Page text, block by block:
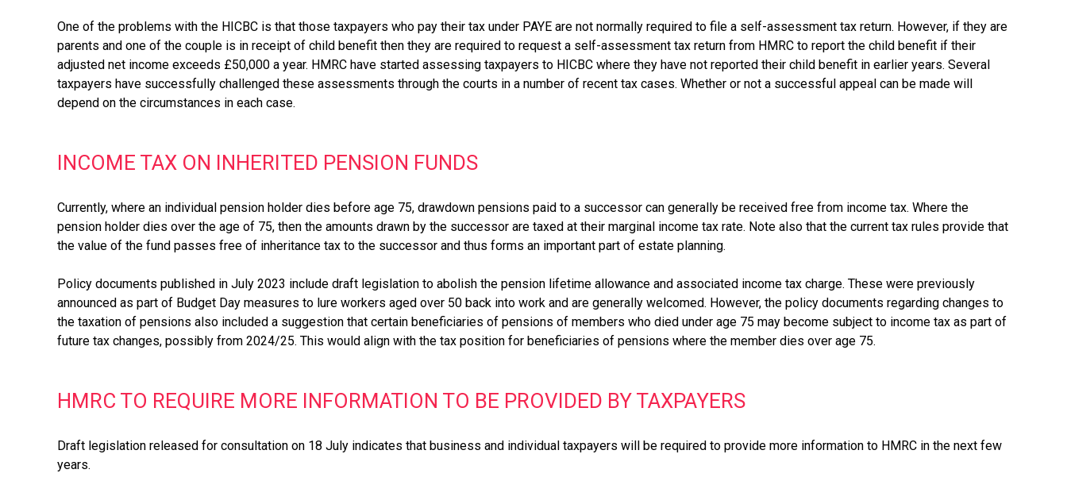
One of the problems with the HICBC is that those taxpayers who pay their tax under PAYE are not normally required to file a self-assessment tax return. However, if they are
parents and one of the couple is in receipt of child benefit then they are required to request a self-assessment tax return from HMRC to report the child benefit if their
adjusted net income exceeds £50,000 a year. HMRC have started assessing taxpayers to HICBC where they have not reported their child benefit in earlier years. Several
taxpayers have successfully challenged these assessments through the courts in a number of recent tax cases. Whether or not a successful appeal can be made will
depend on the circumstances in each case.
INCOME TAX ON INHERITED PENSION FUNDS
Currently, where an individual pension holder dies before age 75, drawdown pensions paid to a successor can generally be received free from income tax. Where the
pension holder dies over the age of 75, then the amounts drawn by the successor are taxed at their marginal income tax rate. Note also that the current tax rules provide that
the value of the fund passes free of inheritance tax to the successor and thus forms an important part of estate planning.
Policy documents published in July 2023 include draft legislation to abolish the pension lifetime allowance and associated income tax charge. These were previously
announced as part of Budget Day measures to lure workers aged over 50 back into work and are generally welcomed. However, the policy documents regarding changes to
the taxation of pensions also included a suggestion that certain beneficiaries of pensions of members who died under age 75 may become subject to income tax as part of
future tax changes, possibly from 2024/25. This would align with the tax position for beneficiaries of pensions where the member dies over age 75.
HMRC TO REQUIRE MORE INFORMATION TO BE PROVIDED BY TAXPAYERS
Draft legislation released for consultation on 18 July indicates that business and individual taxpayers will be required to provide more information to HMRC in the next few
years.